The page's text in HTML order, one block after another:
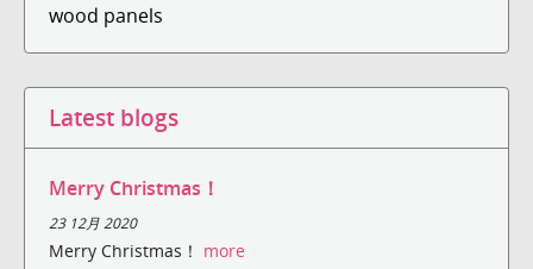
wood panels
Latest blogs
Merry Christmas！
23 12月 2020
Merry Christmas！ more